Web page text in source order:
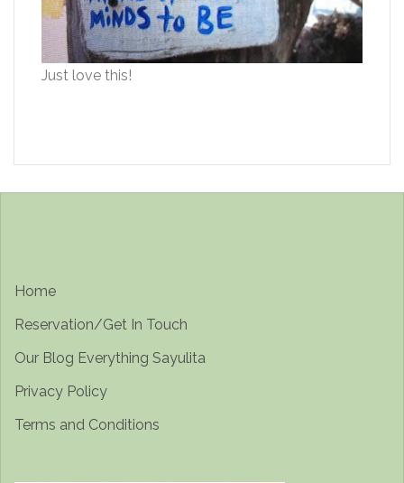
Just love this!
Home
Reservation/Get In Touch
Our Blog Everything Sayulita
Privacy Policy
Terms and Conditions